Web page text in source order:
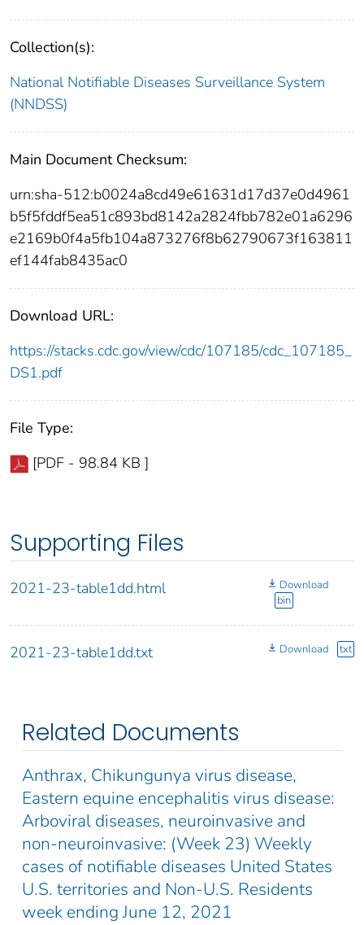
Collection(s):
National Notifiable Diseases Surveillance System
(NNDSS)
Main Document Checksum:
urn:sha-512:b0024a8cd49e61631d17d37e0d4961
b5f5fddf5ea51c893bd8142a2824fbb782e01a6296
e2169b0f4a5fb104a873276f8b62790673f163811
ef144fab8435ac0
Download URL:
https://stacks.cdc.gov/view/cdc/107185/cdc_107185_
DS1.pdf
File Type:
[PDF - 98.84 KB ]
Supporting Files
2021-23-table1dd.html
Download
bin
2021-23-table1dd.txt Download txt
Related Documents
Anthrax, Chikungunya virus disease,
Eastern equine encephalitis virus disease:
Arboviral diseases, neuroinvasive and
non-neuroinvasive: (Week 23) Weekly
cases of notifiable diseases United States
U.S. territories and Non-U.S. Residents
week ending June 12, 2021